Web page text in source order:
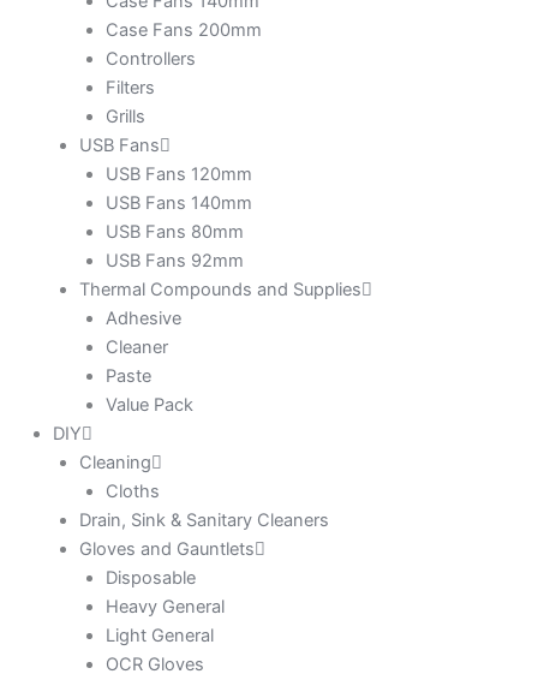
Case Fans 200mm
Controllers
Filters
Grills
USB Fans
USB Fans 120mm
USB Fans 140mm
USB Fans 80mm
USB Fans 92mm
Thermal Compounds and Supplies
Adhesive
Cleaner
Paste
Value Pack
DIY
Cleaning
Cloths
Drain, Sink & Sanitary Cleaners
Gloves and Gauntlets
Disposable
Heavy General
Light General
OCR Gloves